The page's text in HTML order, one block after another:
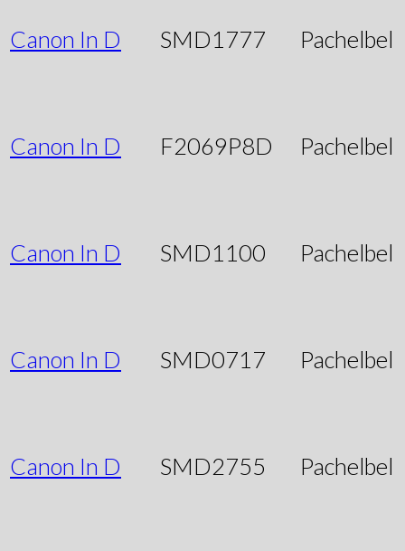
Canon In D SMD1777 Pachelbel
Canon In D F2069P8D Pachelbel
Canon In D SMD1100 Pachelbel
Canon In D SMD0717 Pachelbel
Canon In D SMD2755 Pachelbel